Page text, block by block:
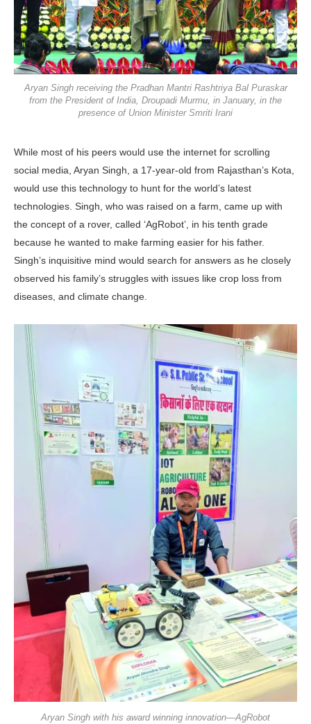
Aryan Singh receiving the Pradhan Mantri Rashtriya Bal Puraskar
from the President of India, Droupadi Murmu, in January, in the
presence of Union Minister Smriti Irani
While most of his peers would use the internet for scrolling
social media, Aryan Singh, a 17-year-old from Rajasthan’s Kota,
would use this technology to hunt for the world’s latest
technologies. Singh, who was raised on a farm, came up with
the concept of a rover, called ‘AgRobot’, in his tenth grade
because he wanted to make farming easier for his father.
Singh’s inquisitive mind would search for answers as he closely
observed his family’s struggles with issues like crop loss from
diseases, and climate change.
Aryan Singh with his award winning innovation—AgRobot